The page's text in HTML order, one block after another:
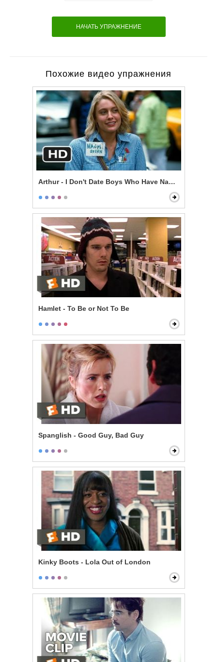
НАЧАТЬ УПРАЖНЕНИЕ
Похожие видео упражнения
Arthur - I Don't Date Boys Who Have Nannies
Hamlet - To Be or Not To Be
Spanglish - Good Guy, Bad Guy
Kinky Boots - Lola Out of London